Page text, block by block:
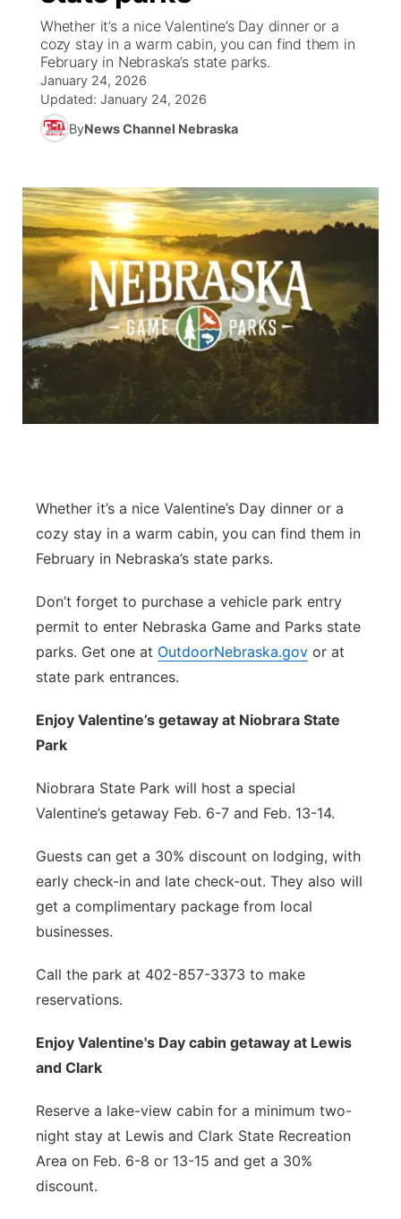
News Team
South Dakota Road Conditions
Wyoming Road Conditions
Weather Pic of the Week
Coach Interviews
Rankings
NCN Sports
Team Alerts
Sports Staff
About
TV Program Guide
Promos
Future of Nebraska
Community Hero
Stretch Across Nebraska
Calendar
Obituaries
Help Wanted
Community Features
About
Channel Finder
Contact
Region: Panhandle
Panhandle
Platte Valley
River Country
Southeast
Whether it’s a nice Valentine’s Day dinner or a
cozy stay in a warm cabin, you can find them in
February in Nebraska’s state parks.
January 24, 2026
Updated: January 24, 2026
ByNews Channel Nebraska
Whether it’s a nice Valentine’s Day dinner or a
cozy stay in a warm cabin, you can find them in
February in Nebraska’s state parks.
Don’t forget to purchase a vehicle park entry
permit to enter Nebraska Game and Parks state
parks. Get one at OutdoorNebraska.gov or at
state park entrances.
Enjoy Valentine’s getaway at Niobrara State
Park
Niobrara State Park will host a special
Valentine’s getaway Feb. 6-7 and Feb. 13-14.
Guests can get a 30% discount on lodging, with
early check-in and late check-out. They also will
get a complimentary package from local
businesses.
Call the park at 402-857-3373 to make
reservations.
Enjoy Valentine's Day cabin getaway at Lewis
and Clark
Reserve a lake-view cabin for a minimum two-
night stay at Lewis and Clark State Recreation
Area on Feb. 6-8 or 13-15 and get a 30%
discount.